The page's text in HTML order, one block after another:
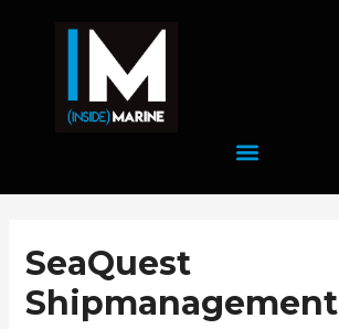
SeaQuest
Shipmanagement